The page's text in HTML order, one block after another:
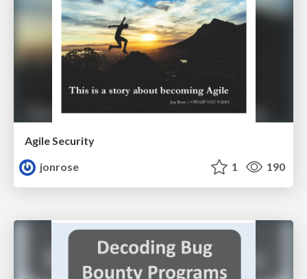
Agile Security
jonrose
1 190